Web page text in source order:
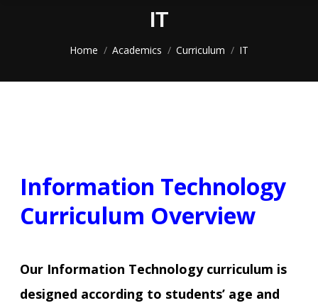
IT
Home Academics Curriculum IT
Information Technology
Curriculum Overview
Our Information Technology curriculum is
designed according to students’ age and